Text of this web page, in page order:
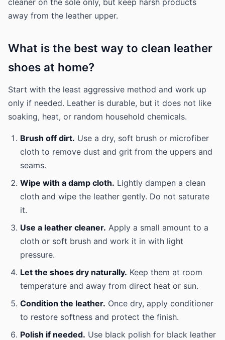
cleaner on the sole only, but keep harsh products
away from the leather upper.
What is the best way to clean leather
shoes at home?
Start with the least aggressive method and work up
only if needed. Leather is durable, but it does not like
soaking, heat, or random household chemicals.
Brush off dirt. Use a dry, soft brush or microfiber
cloth to remove dust and grit from the uppers and
seams.
Wipe with a damp cloth. Lightly dampen a clean
cloth and wipe the leather gently. Do not saturate
it.
Use a leather cleaner. Apply a small amount to a
cloth or soft brush and work it in with light
pressure.
Let the shoes dry naturally. Keep them at room
temperature and away from direct heat or sun.
Condition the leather. Once dry, apply conditioner
to restore softness and protect the finish.
Polish if needed. Use black polish for black leather